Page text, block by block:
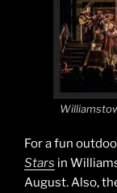
For a fun
Stars in
August. Also,